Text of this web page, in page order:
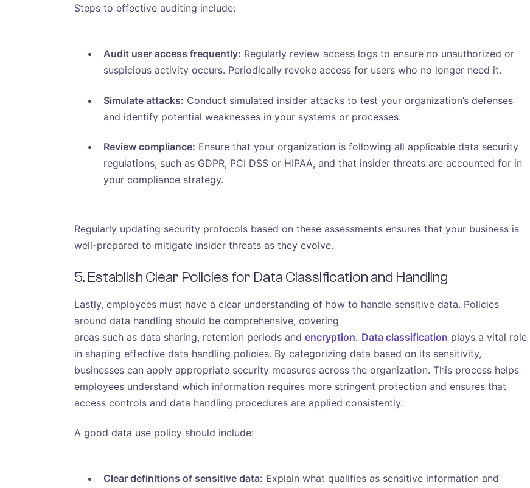
Steps to effective auditing include:
Audit user access frequently: Regularly review access logs to ensure no unauthorized or
suspicious activity occurs. Periodically revoke access for users who no longer need it.
Simulate attacks: Conduct simulated insider attacks to test your organization’s defenses
and identify potential weaknesses in your systems or processes.
Review compliance: Ensure that your organization is following all applicable data security
regulations, such as GDPR, PCI DSS or HIPAA, and that insider threats are accounted for in
your compliance strategy.
Regularly updating security protocols based on these assessments ensures that your business is
well-prepared to mitigate insider threats as they evolve.
5. Establish Clear Policies for Data Classification and Handling
Lastly, employees must have a clear understanding of how to handle sensitive data. Policies
around data handling should be comprehensive, covering
areas such as data sharing, retention periods and encryption. Data classification plays a vital role
in shaping effective data handling policies. By categorizing data based on its sensitivity,
businesses can apply appropriate security measures across the organization. This process helps
employees understand which information requires more stringent protection and ensures that
access controls and data handling procedures are applied consistently.
A good data use policy should include:
Clear definitions of sensitive data: Explain what qualifies as sensitive information and